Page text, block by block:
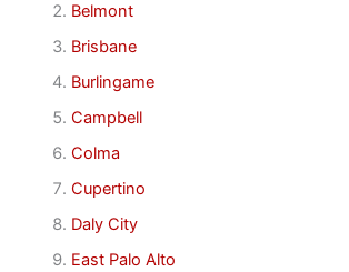
Belmont
Brisbane
Burlingame
Campbell
Colma
Cupertino
Daly City
East Palo Alto